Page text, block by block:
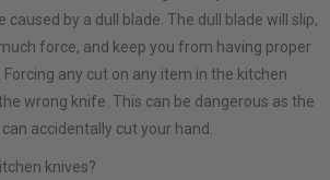
caused by a dull blade. The dull blade will slip,
force, and keep you from having proper
any cut on any item in the kitchen
wrong knife. This can be dangerous as the
accidentally cut your hand.
knives?